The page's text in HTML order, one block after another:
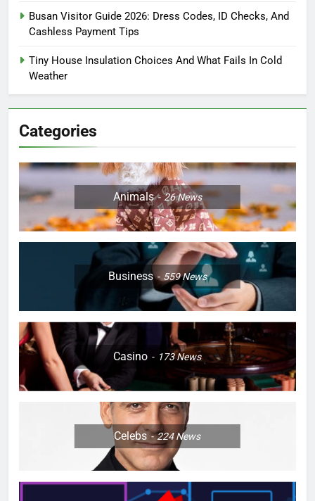
Busan Visitor Guide 2026: Dress Codes, ID Checks, And
Cashless Payment Tips
Tiny House Insulation Choices And What Fails In Cold
Weather
Categories
Animals 26News
Business 559News
Casino 173News
Celebs 224News